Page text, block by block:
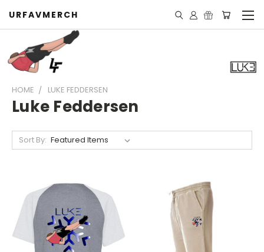
URFAVMERCH
HOME LUKE FEDDERSEN
Luke Feddersen
Sort By: